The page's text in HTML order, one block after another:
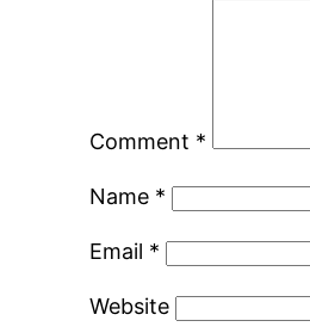
Comment *
Name *
Email *
Website